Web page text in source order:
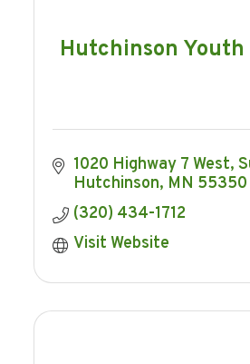
Hutchinson
1020 Highway 7 West
Hutchinson MN 55350
(320) 434-1712
Visit Website